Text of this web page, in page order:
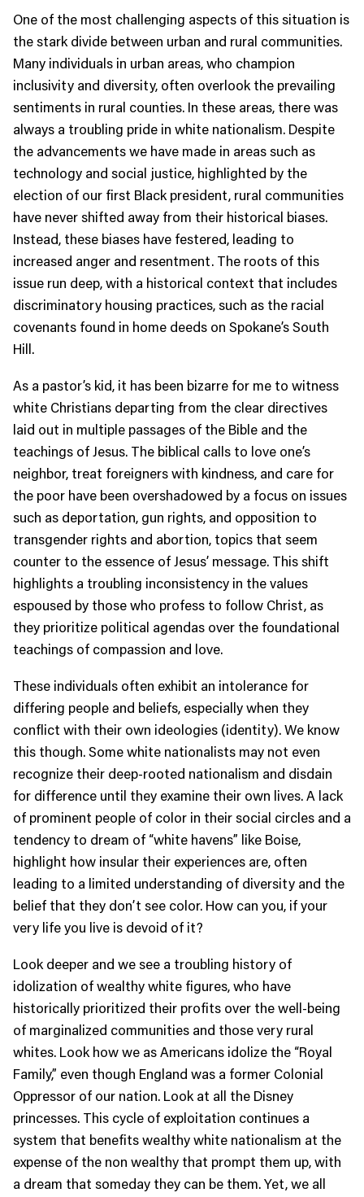
One of the most challenging aspects of this situation is
the stark divide between urban and rural communities.
Many individuals in urban areas, who champion
inclusivity and diversity, often overlook the prevailing
sentiments in rural counties. In these areas, there was
always a troubling pride in white nationalism. Despite
the advancements we have made in areas such as
technology and social justice, highlighted by the
election of our first Black president, rural communities
have never shifted away from their historical biases.
Instead, these biases have festered, leading to
increased anger and resentment. The roots of this
issue run deep, with a historical context that includes
discriminatory housing practices, such as the racial
covenants found in home deeds on Spokane’s South
Hill.
As a pastor’s kid, it has been bizarre for me to witness
white Christians departing from the clear directives
laid out in multiple passages of the Bible and the
teachings of Jesus. The biblical calls to love one’s
neighbor, treat foreigners with kindness, and care for
the poor have been overshadowed by a focus on issues
such as deportation, gun rights, and opposition to
transgender rights and abortion, topics that seem
counter to the essence of Jesus’ message. This shift
highlights a troubling inconsistency in the values
espoused by those who profess to follow Christ, as
they prioritize political agendas over the foundational
teachings of compassion and love.
These individuals often exhibit an intolerance for
differing people and beliefs, especially when they
conflict with their own ideologies (identity). We know
this though. Some white nationalists may not even
recognize their deep-rooted nationalism and disdain
for difference until they examine their own lives. A lack
of prominent people of color in their social circles and a
tendency to dream of “white havens” like Boise,
highlight how insular their experiences are, often
leading to a limited understanding of diversity and the
belief that they don’t see color. How can you, if your
very life you live is devoid of it?
Look deeper and we see a troubling history of
idolization of wealthy white figures, who have
historically prioritized their profits over the well-being
of marginalized communities and those very rural
whites. Look how we as Americans idolize the “Royal
Family,” even though England was a former Colonial
Oppressor of our nation. Look at all the Disney
princesses. This cycle of exploitation continues a
system that benefits wealthy white nationalism at the
expense of the non wealthy that prompt them up, with
a dream that someday they can be them. Yet, we all